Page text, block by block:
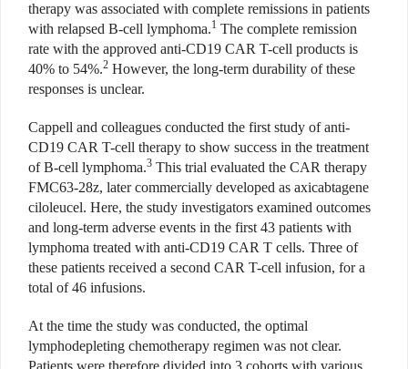
therapy was associated with complete remissions in patients
with relapsed B-cell lymphoma.1 The complete remission
rate with the approved anti-CD19 CAR T-cell products is
40% to 54%.2 However, the long-term durability of these
responses is unclear.
Cappell and colleagues conducted the first study of anti-
CD19 CAR T-cell therapy to show success in the treatment
of B-cell lymphoma.3 This trial evaluated the CAR therapy
FMC63-28z, later commercially developed as axicabtagene
ciloleucel. Here, the study investigators examined outcomes
and long-term adverse events in the first 43 patients with
lymphoma treated with anti-CD19 CAR T cells. Three of
these patients received a second CAR T-cell infusion, for a
total of 46 infusions.
At the time the study was conducted, the optimal
lymphodepleting chemotherapy regimen was not clear.